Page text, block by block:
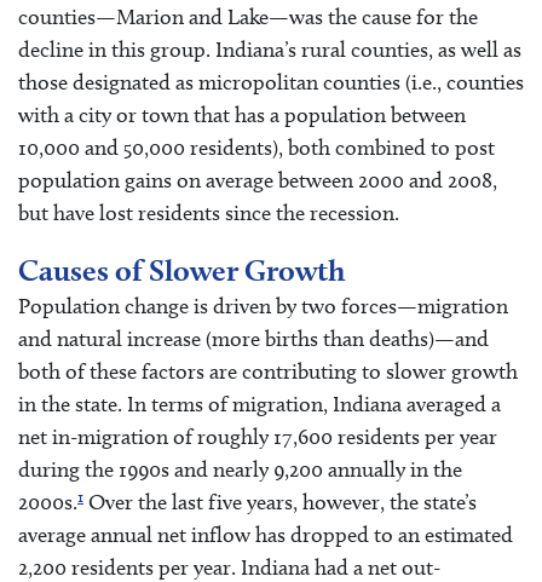
counties—Marion and Lake—was the cause for the
decline in this group. Indiana’s rural counties, as well as
those designated as micropolitan counties (i.e., counties
with a city or town that has a population between
10,000 and 50,000 residents), both combined to post
population gains on average between 2000 and 2008,
but have lost residents since the recession.
Causes of Slower Growth
Population change is driven by two forces—migration
and natural increase (more births than deaths)—and
both of these factors are contributing to slower growth
in the state. In terms of migration, Indiana averaged a
net in-migration of roughly 17,600 residents per year
during the 1990s and nearly 9,200 annually in the
2000s.1 Over the last five years, however, the state’s
average annual net inflow has dropped to an estimated
2,200 residents per year. Indiana had a net out-